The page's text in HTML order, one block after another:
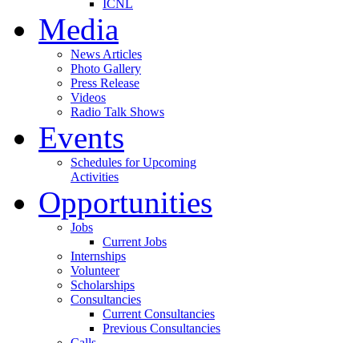
ICNL
Media
News Articles
Photo Gallery
Press Release
Videos
Radio Talk Shows
Events
Schedules for Upcoming
Activities
Opportunities
Jobs
Current Jobs
Internships
Volunteer
Scholarships
Consultancies
Current Consultancies
Previous Consultancies